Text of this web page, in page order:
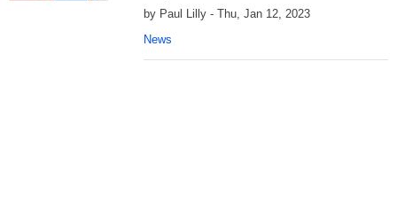
by Paul Lilly - Thu, Jan 12, 2023
News